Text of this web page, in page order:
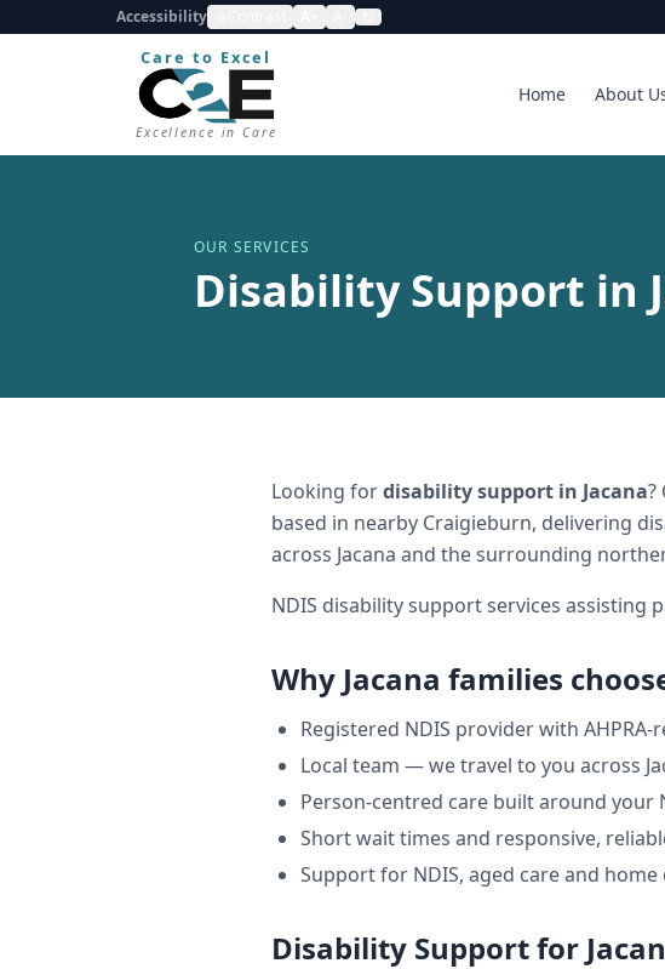
Accessibility
Care to Excel
Excellence in Care
Home About
OUR SERVICES
Disability Support in
Looking fordisability support in Jacana?
based in nearby Craigieburn, delivering
across Jacana and the surrounding
NDIS disability support services
Why Jacana families
Registered NDIS provider with
Local team — we travel to you across
Person-centred care built around your
Short wait times and responsive,
Support for NDIS, aged care and home
Disability Supportfor